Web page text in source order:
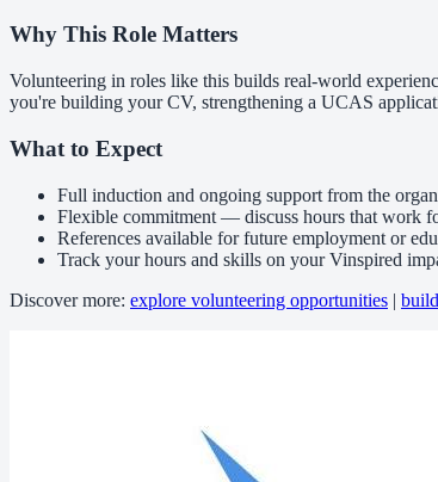
Why This Role Matters
Volunteering in roles like this builds real-world
you're building your CV, strengthening a UCAS
What to Expect
Full induction and ongoing support from the
Flexible commitment — discuss hours that work
References available for future employment or
Track your hours and skills on your Vinspired
Discover more: explore volunteering opportunities |